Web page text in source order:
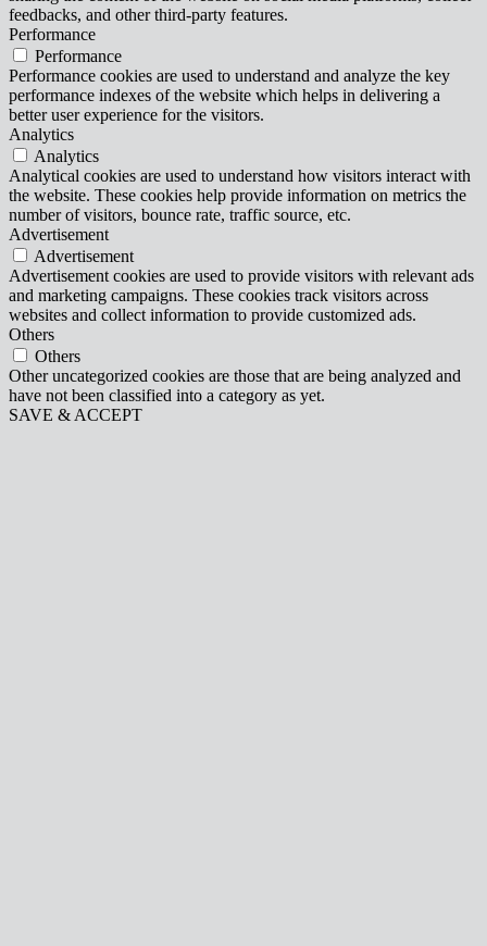
feedbacks, and other third-party features.
Performance
Performance
Performance cookies are used to understand and analyze the key
performance indexes of the website which helps in delivering a
better user experience for the visitors.
Analytics
Analytics
Analytical cookies are used to understand how visitors interact with
the website. These cookies help provide information on metrics the
number of visitors, bounce rate, traffic source, etc.
Advertisement
Advertisement
Advertisement cookies are used to provide visitors with relevant ads
and marketing campaigns. These cookies track visitors across
websites and collect information to provide customized ads.
Others
Others
Other uncategorized cookies are those that are being analyzed and
have not been classified into a category as yet.
SAVE & ACCEPT